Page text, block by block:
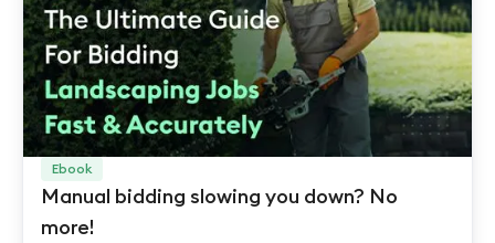
Ebook
Manual bidding slowing you down? No
more!